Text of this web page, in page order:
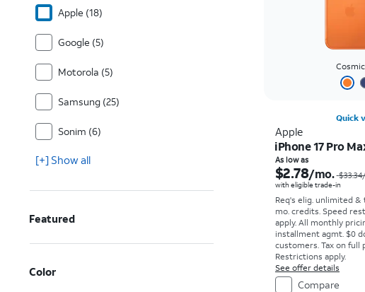
Apple (18)
Google (5)
Motorola (5)
Samsung (25)
Sonim (6)
[+] Show all
Featured
Color
Quick
Apple
iPhone 17 Pro
As low as
$2.78/mo. $33.34
with eligible trade-in
Req's elig. unlimited
mo. credits. Speed
apply. All monthly
installment agmt. $0
customers. Tax on full
Restrictions apply.
See offer details
Compare